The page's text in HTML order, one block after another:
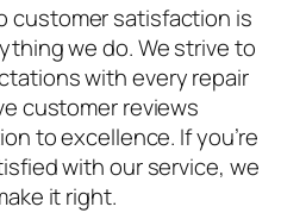
customer satisfaction is
we do. We strive to
with every repair
customer reviews
to excellence. If you’re
with our service, we
it right.